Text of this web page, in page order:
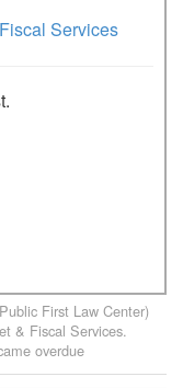
Services
First Law Center)
& Fiscal Services.
overdue